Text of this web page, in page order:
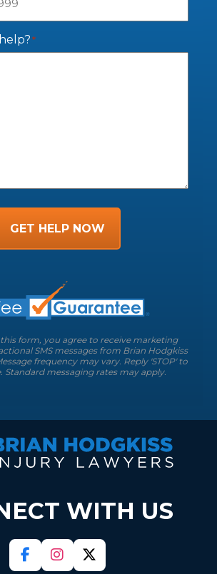
*
GET HELP NOW
form, you agree to receive marketing
SMS messages from Brian Hodgkiss
frequency may vary. Reply 'STOP' to
Standard messaging rates may apply.
WITH US